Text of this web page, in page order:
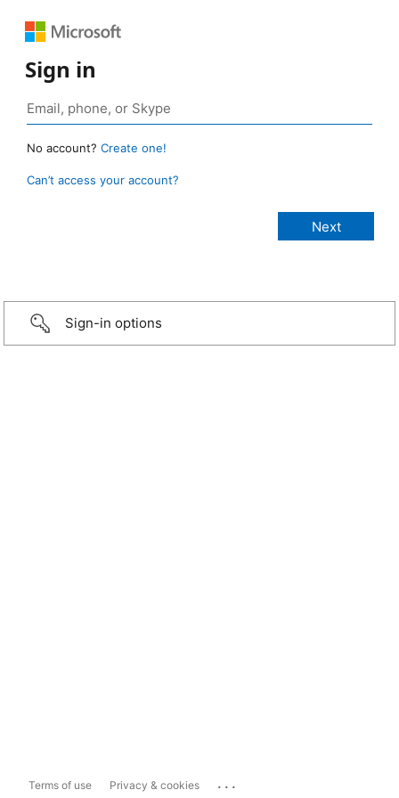
Sign in
No account? Create one!
Can’t access your account?
Sign-in options
Terms of use Privacy & cookies ...